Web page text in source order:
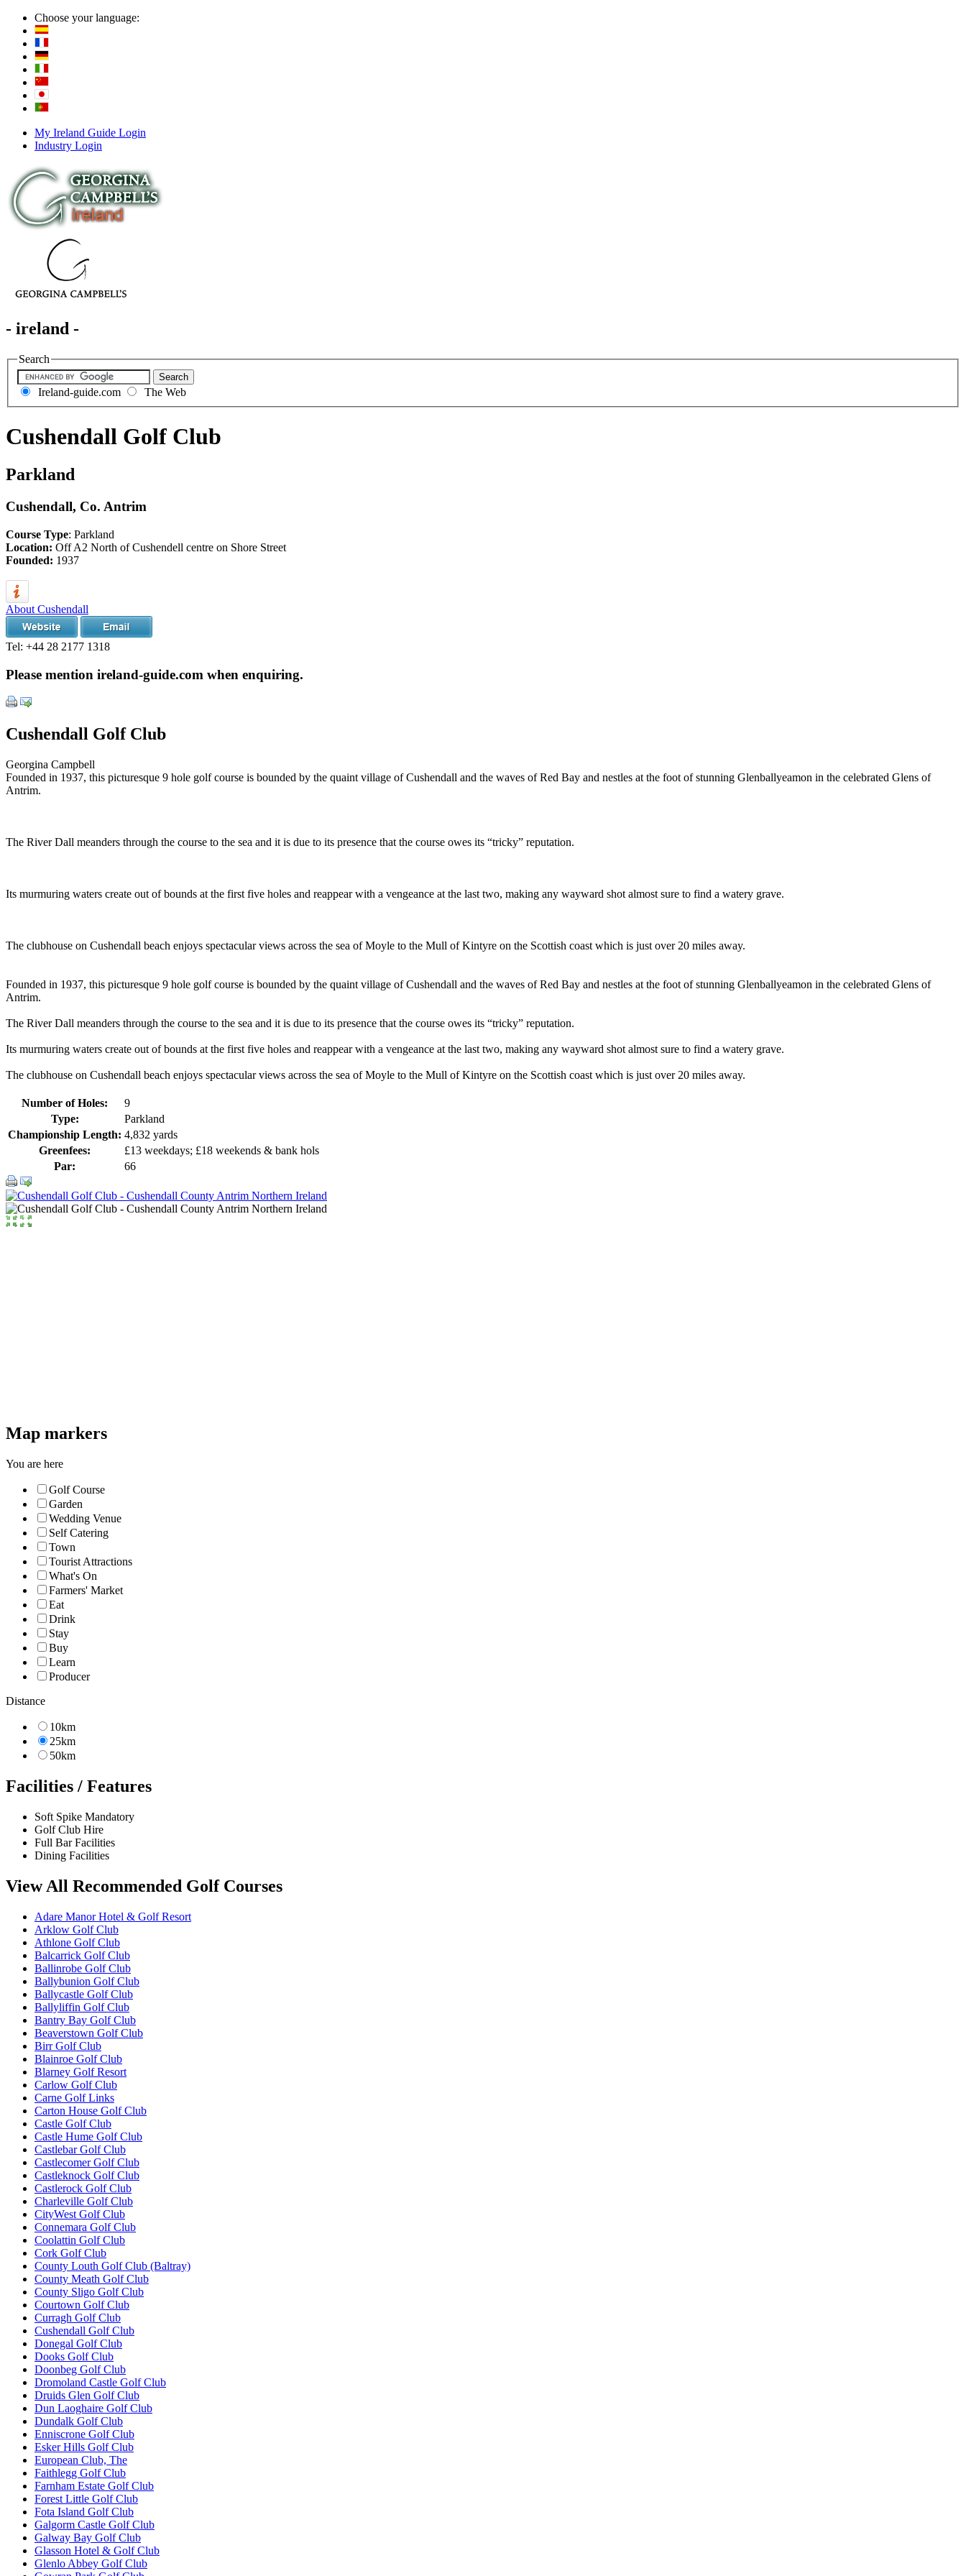
Choose your language:
My Ireland Guide Login
Industry Login
- ireland -
Search
Ireland-guide.com The Web
Cushendall Golf Club
Parkland
Cushendall, Co. Antrim
Course Type: Parkland
Location: Off A2 North of Cushendell centre on Shore Street
Founded: 1937
About Cushendall
Tel: +44 28 2177 1318
Please mention ireland-guide.com when enquiring.
Cushendall Golf Club
Georgina Campbell
Founded in 1937, this picturesque 9 hole golf course is bounded by the quaint village of Cushendall and the waves of Red Bay and nestles at the foot of stunning Glenballyeamon in the celebrated Glens of
Antrim.
The River Dall meanders through the course to the sea and it is due to its presence that the course owes its “tricky” reputation.
Its murmuring waters create out of bounds at the first five holes and reappear with a vengeance at the last two, making any wayward shot almost sure to find a watery grave.
The clubhouse on Cushendall beach enjoys spectacular views across the sea of Moyle to the Mull of Kintyre on the Scottish coast which is just over 20 miles away.
Founded in 1937, this picturesque 9 hole golf course is bounded by the quaint village of Cushendall and the waves of Red Bay and nestles at the foot of stunning Glenballyeamon in the celebrated Glens of
Antrim.
The River Dall meanders through the course to the sea and it is due to its presence that the course owes its “tricky” reputation.
Its murmuring waters create out of bounds at the first five holes and reappear with a vengeance at the last two, making any wayward shot almost sure to find a watery grave.
The clubhouse on Cushendall beach enjoys spectacular views across the sea of Moyle to the Mull of Kintyre on the Scottish coast which is just over 20 miles away.
Number of Holes:
9
Type:
Parkland
Championship Length: 4,832 yards
Greenfees:
£13 weekdays; £18 weekends & bank hols
Par:
66
Map markers
You are here
Golf Course
Garden
Wedding Venue
Self Catering
Town
Tourist Attractions
What's On
Farmers' Market
Eat
Drink
Stay
Buy
Learn
Producer
Distance
10km
25km
50km
Facilities / Features
Soft Spike Mandatory
Golf Club Hire
Full Bar Facilities
Dining Facilities
View All Recommended Golf Courses
Adare Manor Hotel & Golf Resort
Arklow Golf Club
Athlone Golf Club
Balcarrick Golf Club
Ballinrobe Golf Club
Ballybunion Golf Club
Ballycastle Golf Club
Ballyliffin Golf Club
Bantry Bay Golf Club
Beaverstown Golf Club
Birr Golf Club
Blainroe Golf Club
Blarney Golf Resort
Carlow Golf Club
Carne Golf Links
Carton House Golf Club
Castle Golf Club
Castle Hume Golf Club
Castlebar Golf Club
Castlecomer Golf Club
Castleknock Golf Club
Castlerock Golf Club
Charleville Golf Club
CityWest Golf Club
Connemara Golf Club
Coolattin Golf Club
Cork Golf Club
County Louth Golf Club (Baltray)
County Meath Golf Club
County Sligo Golf Club
Courtown Golf Club
Curragh Golf Club
Cushendall Golf Club
Donegal Golf Club
Dooks Golf Club
Doonbeg Golf Club
Dromoland Castle Golf Club
Druids Glen Golf Club
Dun Laoghaire Golf Club
Dundalk Golf Club
Enniscrone Golf Club
Esker Hills Golf Club
European Club, The
Faithlegg Golf Club
Farnham Estate Golf Club
Forest Little Golf Club
Fota Island Golf Club
Galgorm Castle Golf Club
Galway Bay Golf Club
Glasson Hotel & Golf Club
Glenlo Abbey Golf Club